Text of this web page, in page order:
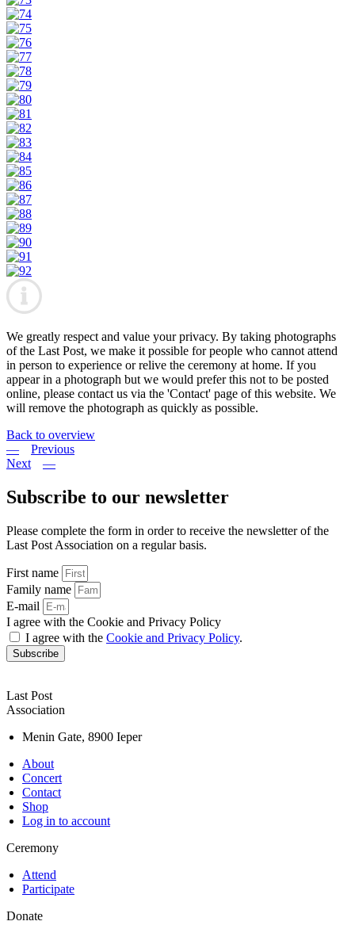
We greatly respect and value your privacy. By taking photographs
of the Last Post, we make it possible for people who cannot attend
in person to experience or relive the ceremony at home. If you
appear in a photograph but we would prefer this not to be posted
online, please contact us via the 'Contact' page of this website. We
will remove the photograph as quickly as possible.
Back to overview
Previous
Next
Subscribe to our newsletter
Please complete the form in order to receive the newsletter of the
Last Post Association on a regular basis.
First name
Family name
E-mail
I agree with the Cookie and Privacy Policy
I agree with the Cookie and Privacy Policy.
Subscribe
Last Post
Association
Menin Gate, 8900 Ieper
About
Concert
Contact
Shop
Log in to account
Ceremony
Attend
Participate
Donate